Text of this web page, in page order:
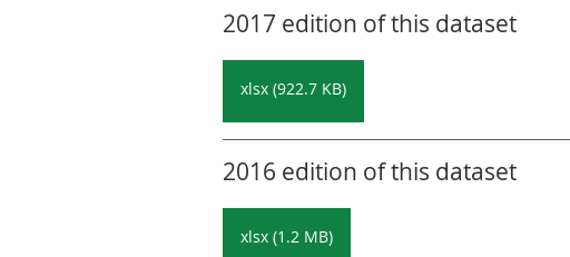
2017 edition of this dataset
xlsx (922.7 KB)
2016 edition of this dataset
xlsx (1.2 MB)